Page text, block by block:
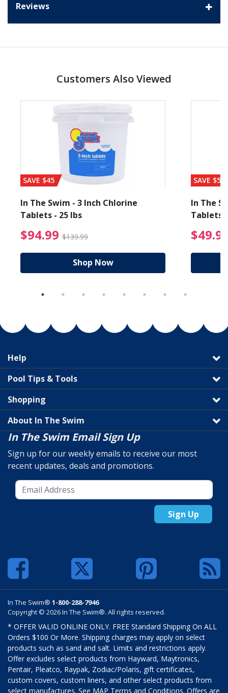
Reviews
Customers Also Viewed
from $19.99
SAVE $45
In The Swim - 3 Inch Chlorine
Tablets - 25 lbs
$94.99 $139.99 $94.99 Price reduced
Shop Now
SAVE $56
In The
Tablets
Help
Pool Tips & Tools
Shopping
About In The Swim
In The Swim Email Sign Up
Sign up for our weekly emails to receive our most
recent updates, deals and promotions.
Sign Up
In The Swim® 1-800-288-7946
Copyright © 2026 In The Swim®. All rights reserved.
* OFFER VALID ONLINE ONLY. FREE Standard Shipping On ALL
Orders $100 Or More. Shipping charges may apply on select
products such as sand and salt. Limits and restrictions apply.
Offer excludes select products from Hayward, Maytronics,
Pentair, Pleatco, Raypak, Zodiac/Polaris, gift certificates,
custom covers, custom liners, and other select products from
select manufactures. See MAP Terms and Conditions. Offers are